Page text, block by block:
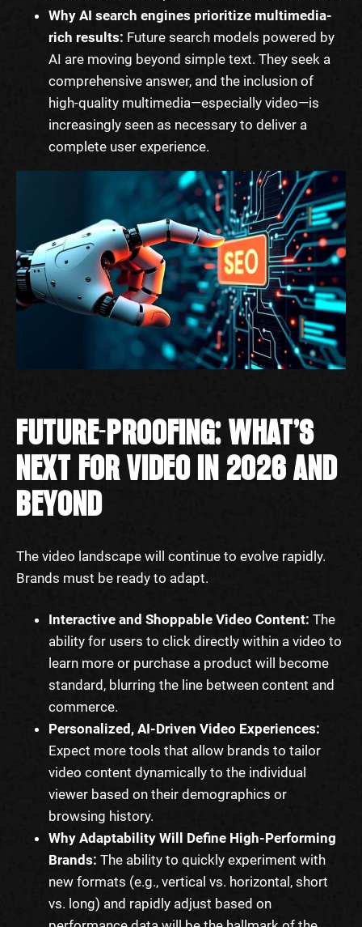
Why AI search engines prioritize multimedia-
rich results: Future search models powered by
AI are moving beyond simple text. They seek a
comprehensive answer, and the inclusion of
high-quality multimedia—especially video—is
increasingly seen as necessary to deliver a
complete user experience.
FUTURE-PROOFING: WHAT’S
NEXT FOR VIDEO IN 2026 AND
BEYOND
The video landscape will continue to evolve rapidly.
Brands must be ready to adapt.
Interactive and Shoppable Video Content: The
ability for users to click directly within a video to
learn more or purchase a product will become
standard, blurring the line between content and
commerce.
Personalized, AI-Driven Video Experiences:
Expect more tools that allow brands to tailor
video content dynamically to the individual
viewer based on their demographics or
browsing history.
Why Adaptability Will Define High-Performing
Brands: The ability to quickly experiment with
new formats (e.g., vertical vs. horizontal, short
vs. long) and rapidly adjust based on